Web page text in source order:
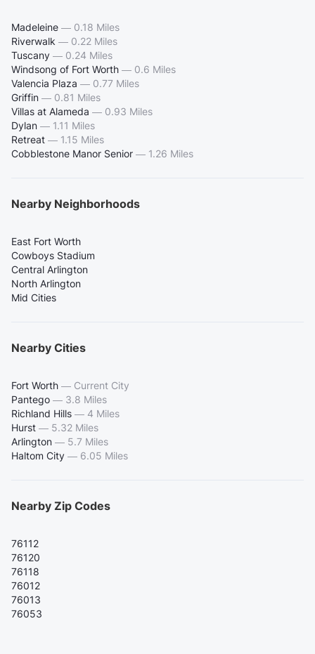
Madeleine — 0.18 Miles
Riverwalk — 0.22 Miles
Tuscany — 0.24 Miles
Windsong of Fort Worth — 0.6 Miles
Valencia Plaza — 0.77 Miles
Griffin — 0.81 Miles
Villas at Alameda — 0.93 Miles
Dylan — 1.11 Miles
Retreat — 1.15 Miles
Cobblestone Manor Senior — 1.26 Miles
Nearby Neighborhoods
East Fort Worth
Cowboys Stadium
Central Arlington
North Arlington
Mid Cities
Nearby Cities
Fort Worth — Current City
Pantego — 3.8 Miles
Richland Hills — 4 Miles
Hurst — 5.32 Miles
Arlington — 5.7 Miles
Haltom City — 6.05 Miles
Nearby Zip Codes
76112
76120
76118
76012
76013
76053